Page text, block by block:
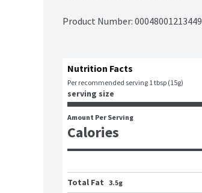
Product Number: 00048001213449
Nutrition Facts
Per recommended serving 1 tbsp (15g)
serving size
Amount Per Serving
Calories
Total Fat 3.5g